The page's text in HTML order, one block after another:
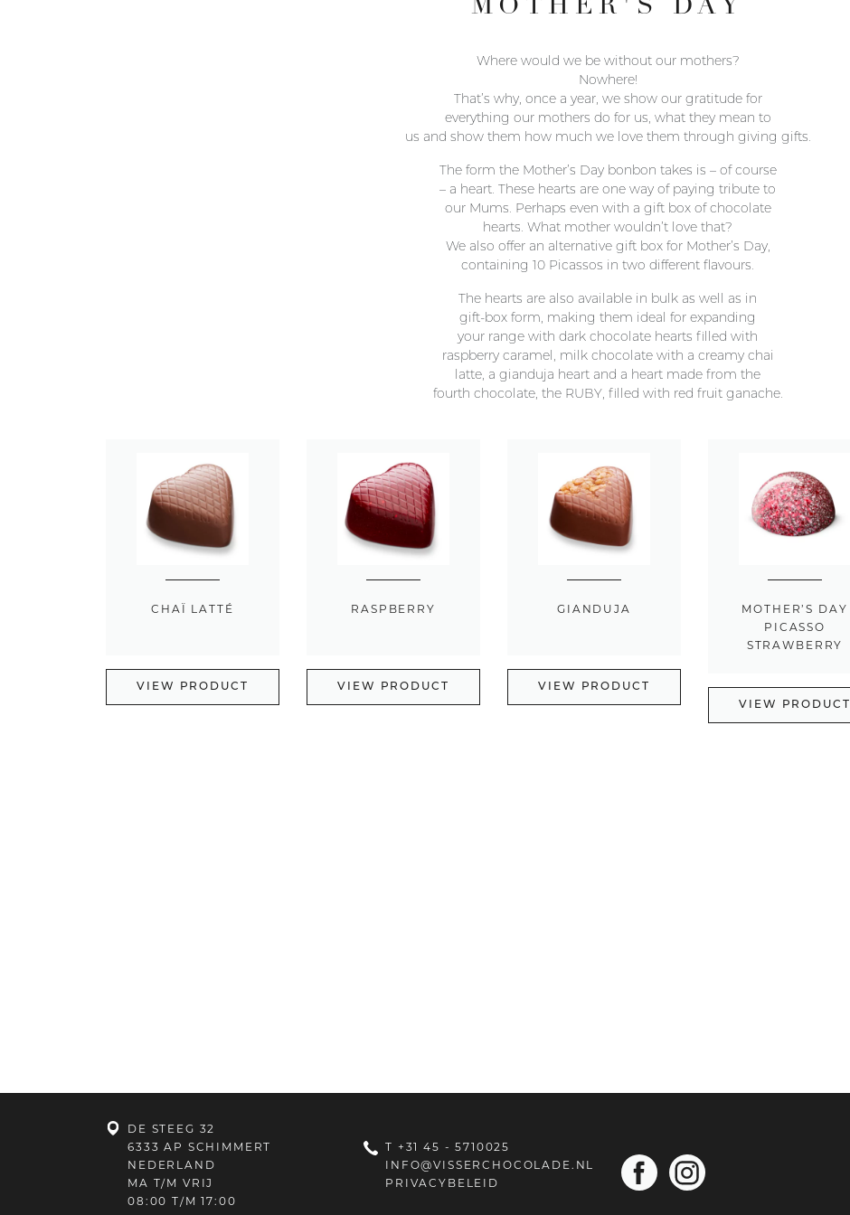
MOTHER'S DAY
Where would we be without our mothers?
Nowhere!
That’s why, once a year, we show our gratitude for
everything our mothers do for us, what they mean to
us and show them how much we love them through giving gifts.
The form the Mother’s Day bonbon takes is – of course
– a heart. These hearts are one way of paying tribute to
our Mums. Perhaps even with a gift box of chocolate
hearts. What mother wouldn’t love that?
We also offer an alternative gift box for Mother’s Day,
containing 10 Picassos in two different flavours.
The hearts are also available in bulk as well as in
gift-box form, making them ideal for expanding
your range with dark chocolate hearts filled with
raspberry caramel, milk chocolate with a creamy chai
latte, a gianduja heart and a heart made from the
fourth chocolate, the RUBY, filled with red fruit ganache.
CHAÏ LATTÉ
VIEW PRODUCT
RASPBERRY
VIEW PRODUCT
GIANDUJA
VIEW PRODUCT
MOTHER’S DAY
PICASSO
STRAWBERRY
VIEW PRODUCT
DE STEEG 32
6333 AP SCHIMMERT
NEDERLAND
MA T/M VRIJ
08:00 T/M 17:00
T +31 45 - 5710025
INFO@VISSERCHOCOLADE.NL
PRIVACYBELEID